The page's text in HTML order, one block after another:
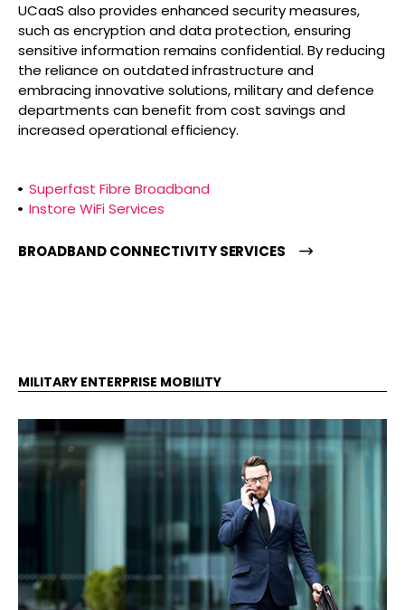
UCaaS also provides enhanced security measures,
such as encryption and data protection, ensuring
sensitive information remains confidential. By reducing
the reliance on outdated infrastructure and
embracing innovative solutions, military and defence
departments can benefit from cost savings and
increased operational efficiency.
Superfast Fibre Broadband
Instore WiFi Services
BROADBAND CONNECTIVITY SERVICES
MILITARY ENTERPRISE MOBILITY